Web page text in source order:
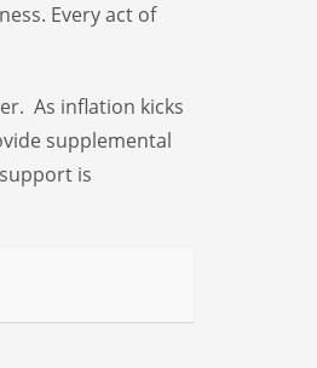
Every act of
As inflation kicks
supplemental
is